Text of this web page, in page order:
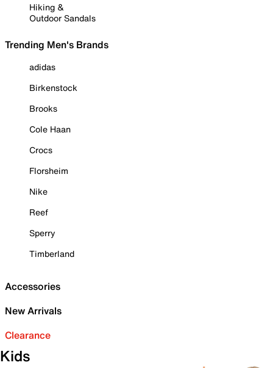
Hiking &
Outdoor Sandals
Trending Men's Brands
adidas
Birkenstock
Brooks
Cole Haan
Crocs
Florsheim
Nike
Reef
Sperry
Timberland
Accessories
New Arrivals
Clearance
Kids